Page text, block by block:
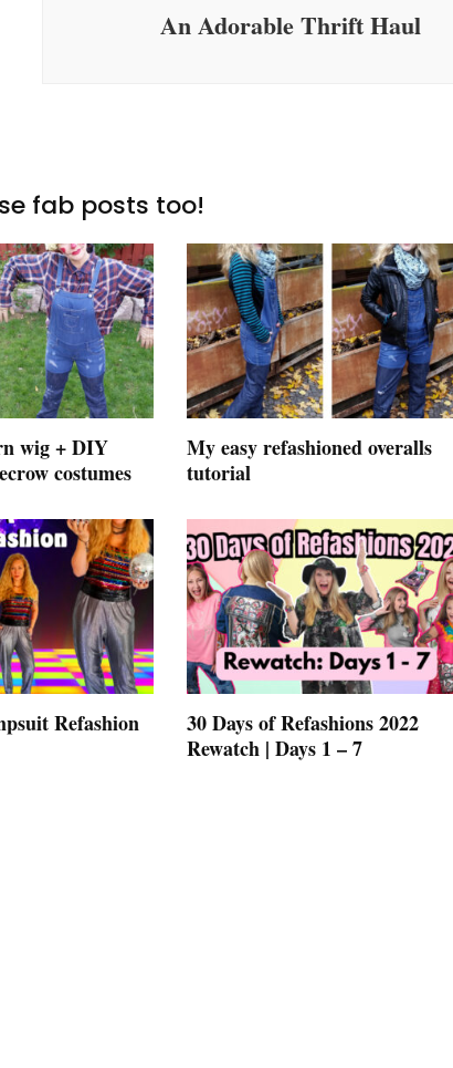
An Adorable Thrift Haul
fab posts too!
wig + DIY
costumes
My easy refashioned overalls
tutorial
Refashion
30 Days of Refashions 2022
Rewatch | Days 1 – 7